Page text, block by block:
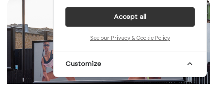
Accept all
See our Privacy & Cookie Policy
Customize